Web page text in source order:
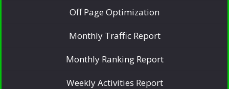
Off Page Optimization
Monthly Traffic Report
Monthly Ranking Report
Weekly Activities Report